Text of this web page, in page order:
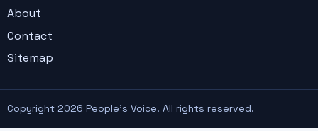
About
Contact
Sitemap
Copyright 2026 People's Voice. All rights reserved.